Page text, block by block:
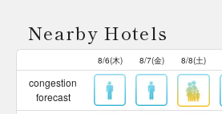
Nearby Hotels
8/6(木) 8/7(金) 8/8(土)
congestion
forecast